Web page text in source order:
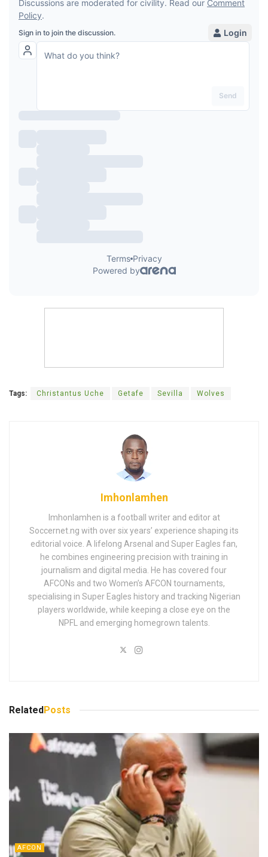
Tags: Christantus Uche Getafe Sevilla Wolves
Imhonlamhen
Imhonlamhen is a football writer and editor at
Soccernet.ng with over six years’ experience shaping its
editorial voice. A lifelong Arsenal and Super Eagles fan,
he combines engineering precision with training in
journalism and digital media. He has covered four
AFCONs and two Women’s AFCON tournaments,
specialising in Super Eagles history and tracking Nigerian
players worldwide, while keeping a close eye on the
NPFL and emerging homegrown talents.
Related Posts
AFCON